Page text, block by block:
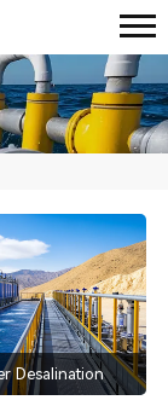
Desalination